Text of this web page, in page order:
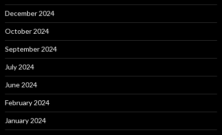
December 2024
October 2024
September 2024
July 2024
June 2024
February 2024
January 2024